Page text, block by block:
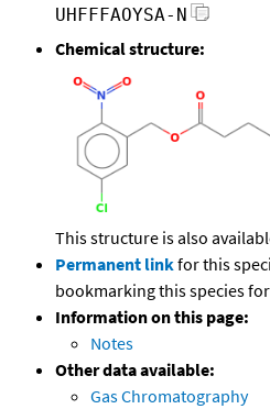
UHFFFAOYSA-N
Chemical structure:
This structure is also
Permanent linkfor this
bookmarking this species
Information on this page:
Notes
Other data available:
Gas Chromatography